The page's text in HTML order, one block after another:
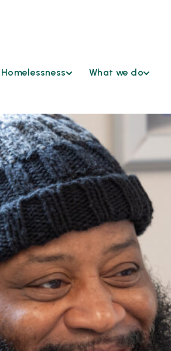
Homelessness
Understanding
Homelessness
Ending
Homelessness
What we do
Access
Cross Sector
Conferencing
Emergency
Shelters
Funding
Opportunities
Healthcare &
Housing
Housing
Street Outreach
Supportive
Housing Services
(SHS) Measure